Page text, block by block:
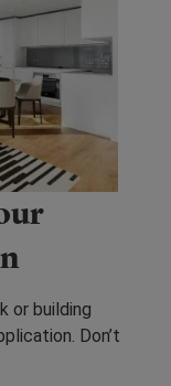
or building
Don’t